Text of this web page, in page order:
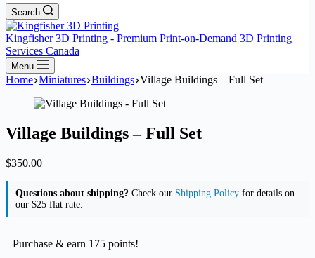
Search
Kingfisher 3D Printing - Premium Print-on-Demand 3D Printing
Services Canada
Menu
Home Miniatures Buildings Village Buildings – Full Set
Village Buildings – Full Set
$350.00
Questions about shipping? Check our Shipping Policy for details on
our $25 flat rate.
Purchase & earn 175 points!